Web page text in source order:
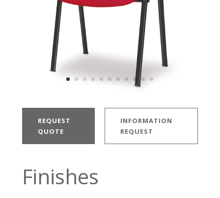
REQUEST
QUOTE
INFORMATION
REQUEST
Finishes